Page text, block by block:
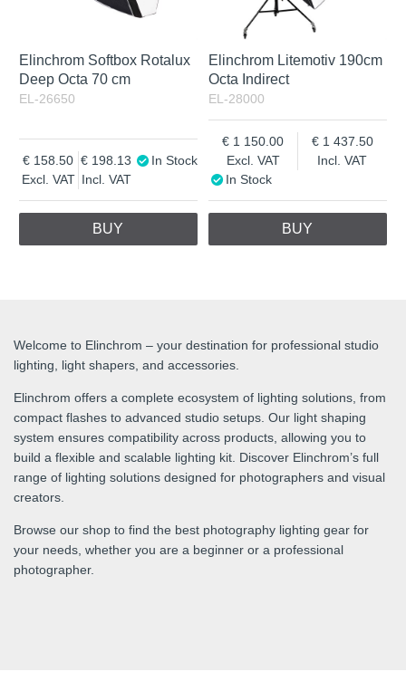
Elinchrom Softbox Rotalux
Deep Octa 70 cm
EL-26650
Excl. VAT
158.50
Incl. VAT
198.13 In Stock
BUY
Elinchrom Litemotiv 190cm
Octa Indirect
EL-28000
Excl. VAT
1 150.00
Incl. VAT
1 437.50
In Stock
BUY
Welcome to Elinchrom – your destination for professional studio
lighting, light shapers, and accessories.
Elinchrom offers a complete ecosystem of lighting solutions, from
compact flashes to advanced studio setups. Our light shaping
system ensures compatibility across products, allowing you to
build a flexible and scalable lighting kit. Discover Elinchrom’s full
range of lighting solutions designed for photographers and visual
creators.
Browse our shop to find the best photography lighting gear for
your needs, whether you are a beginner or a professional
photographer.